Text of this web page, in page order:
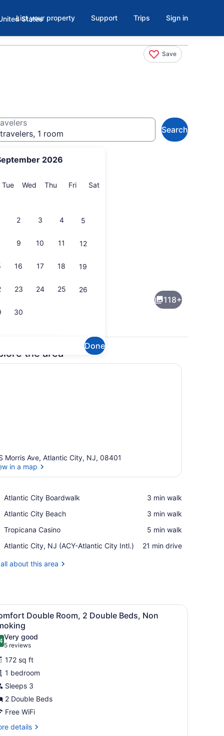
List your property Support Trips Sign in
Save
2026
TueTuesday
Wed Wednesday
Thu Thursday
FriFriday
SatSaturday
2 3 4 5
9 10 11 12
16 17 18 19
23 24 25 26
30
Done
1 room
Search
118+
the area
Morris Ave, Atlantic City, NJ, 08401
in a map
Atlantic City Boardwalk
Place,
City
‪3 min walk‬
Atlantic City Beach
Place,
City
‪3 min walk‬
Tropicana Casino
Place,
Casino
‪5 min walk‬
Atlantic City, NJ (ACY-Atlantic City Intl.)
Airport,
City,
‪21 min drive‬
about this area
a lamp, a mirror, and wall decorations.A room with two beds, a chair, a small
11
Double Room, 2 Double Beds, Non
out of 10
Very good
5 reviews
(5
reviews)
172 sq ft
1 bedroom
Sleeps 3
2 Double Beds
Free WiFi
details